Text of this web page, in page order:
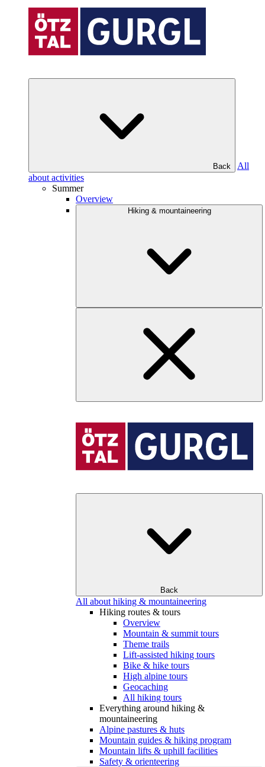
Back
All
about activities
Summer
Overview
Hiking & mountaineering
Back
All about hiking & mountaineering
Hiking routes & tours
Overview
Mountain & summit tours
Theme trails
Lift-assisted hiking tours
Bike & hike tours
High alpine tours
Geocaching
All hiking tours
Everything around hiking &
mountaineering
Alpine pastures & huts
Mountain guides & hiking program
Mountain lifts & uphill facilities
Safety & orienteering